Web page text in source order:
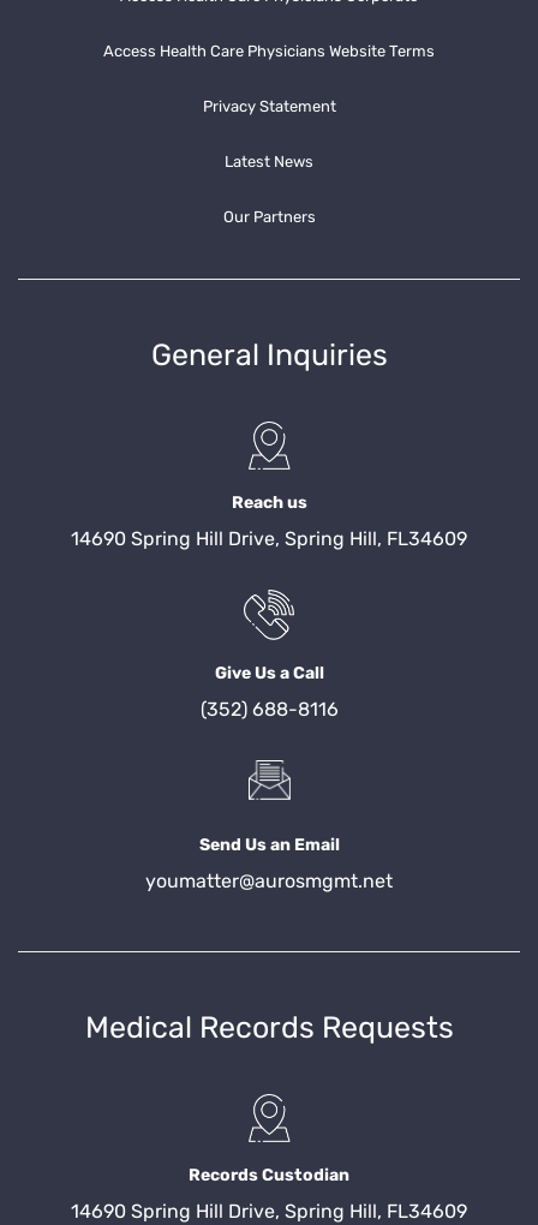
Access Health Care Physicians Website Terms
Privacy Statement
Latest News
Our Partners
General Inquiries
Reach us
14690 Spring Hill Drive, Spring Hill, FL34609
Give Us a Call
(352) 688-8116
Send Us an Email
youmatter@aurosmgmt.net
Medical Records Requests
Records Custodian
14690 Spring Hill Drive, Spring Hill, FL34609